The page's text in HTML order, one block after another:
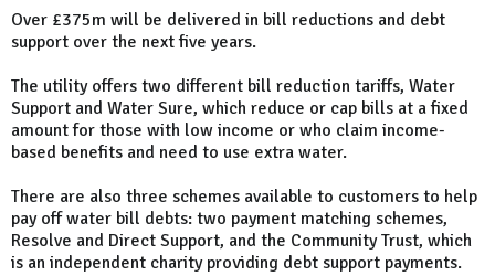
Over £375m will be delivered in bill reductions and debt
support over the next five years.
The utility offers two different bill reduction tariffs, Water
Support and Water Sure, which reduce or cap bills at a fixed
amount for those with low income or who claim income-
based benefits and need to use extra water.
There are also three schemes available to customers to help
pay off water bill debts: two payment matching schemes,
Resolve and Direct Support, and the Community Trust, which
is an independent charity providing debt support payments.